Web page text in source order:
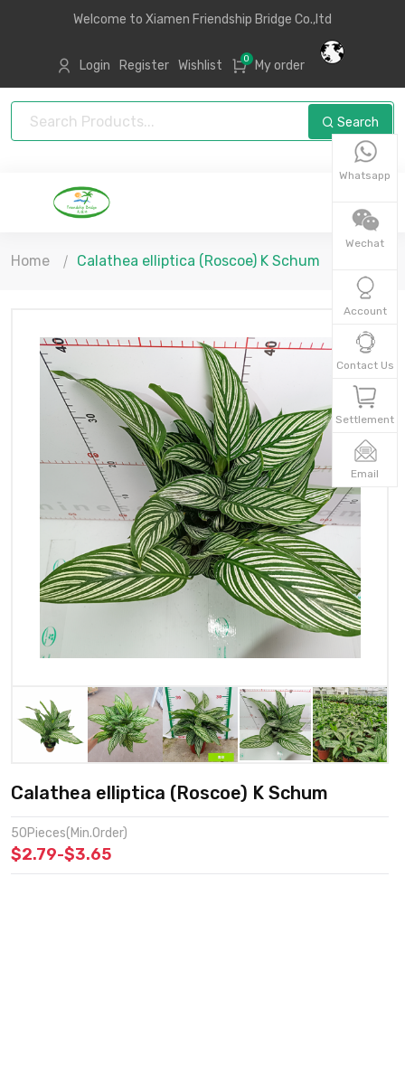
Welcome to Xiamen Friendship Bridge Co.,ltd
Login Register Wishlist My order
0
Search
Home Calathea elliptica (Roscoe) K Schum
Calathea elliptica (Roscoe) K Schum
50Pieces(Min.Order)
$2.79-$3.65
Whatsapp
Wechat
Account
Contact Us
Settlement
Email